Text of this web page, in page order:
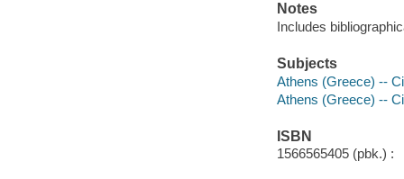
Notes
Includes
Subjects
Athens (Greece) --
Athens (Greece) --
ISBN
1566565405 (pbk.) :